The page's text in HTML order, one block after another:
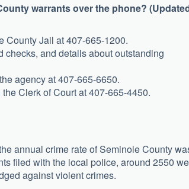
warrants over the phone?
County Jail at 407-665-1200.
checks, and details about outstanding
agency at 407-665-6650.
Clerk of Court at 407-665-4450.
annual crime rate of Seminole County
filed with the local police, around 2550
against violent crimes.